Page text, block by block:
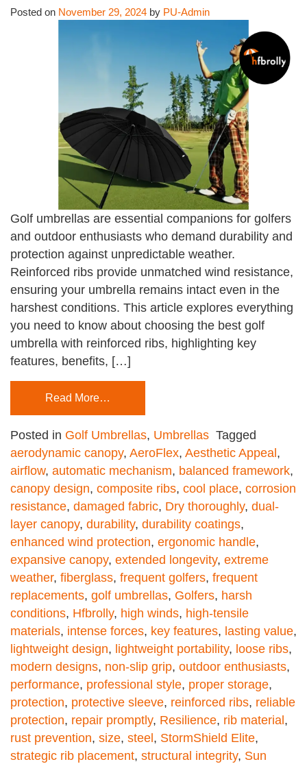
Posted on November 29, 2024 by PU-Admin
Golf umbrellas are essential companions for golfers
and outdoor enthusiasts who demand durability and
protection against unpredictable weather.
Reinforced ribs provide unmatched wind resistance,
ensuring your umbrella remains intact even in the
harshest conditions. This article explores everything
you need to know about choosing the best golf
umbrella with reinforced ribs, highlighting key
features, benefits, […]
Read More…
Posted in Golf Umbrellas, Umbrellas Tagged
aerodynamic canopy, AeroFlex, Aesthetic Appeal ,
airflow, automatic mechanism, balanced framework,
canopy design, composite ribs, cool place, corrosion
resistance, damaged fabric, Dry thoroughly, dual-
layer canopy, durability, durability coatings,
enhanced wind protection, ergonomic handle,
expansive canopy, extended longevity, extreme
weather, fiberglass, frequent golfers, frequent
replacements, golf umbrellas, Golfers, harsh
conditions, Hfbrolly, high winds, high-tensile
materials, intense forces, key features, lasting value,
lightweight design, lightweight portability, loose ribs,
modern designs, non-slip grip, outdoor enthusiasts,
performance, professional style, proper storage,
protection, protective sleeve, reinforced ribs, reliable
protection, repair promptly, Resilience, rib material ,
rust prevention, size, steel , StormShield Elite,
strategic rib placement, structural integrity, Sun